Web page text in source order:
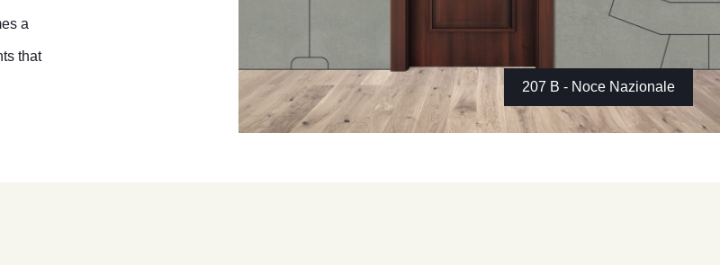
207 B - Noce Nazionale
a
that